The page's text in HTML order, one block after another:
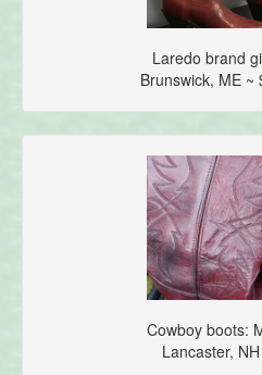
Laredo brand
Brunswick, ME ~
Cowboy boots:
Lancaster,